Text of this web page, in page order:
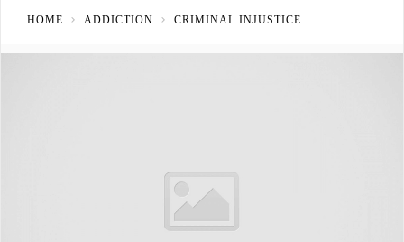
HOME ADDICTION CRIMINAL INJUSTICE